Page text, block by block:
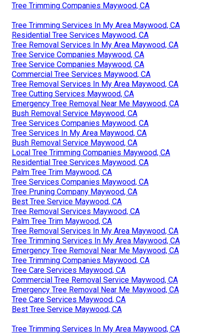
Tree Trimming Companies Maywood, CA
Tree Trimming Services In My Area Maywood, CA
Residential Tree Services Maywood, CA
Tree Removal Services In My Area Maywood, CA
Tree Service Companies Maywood, CA
Tree Service Companies Maywood, CA
Commercial Tree Services Maywood, CA
Tree Removal Services In My Area Maywood, CA
Tree Cutting Services Maywood, CA
Emergency Tree Removal Near Me Maywood, CA
Bush Removal Service Maywood, CA
Tree Services Companies Maywood, CA
Tree Services In My Area Maywood, CA
Bush Removal Service Maywood, CA
Local Tree Trimming Companies Maywood, CA
Residential Tree Services Maywood, CA
Palm Tree Trim Maywood, CA
Tree Services Companies Maywood, CA
Tree Pruning Company Maywood, CA
Best Tree Service Maywood, CA
Tree Removal Services Maywood, CA
Palm Tree Trim Maywood, CA
Tree Removal Services In My Area Maywood, CA
Tree Trimming Services In My Area Maywood, CA
Emergency Tree Removal Near Me Maywood, CA
Tree Trimming Companies Maywood, CA
Tree Care Services Maywood, CA
Commercial Tree Removal Service Maywood, CA
Emergency Tree Removal Near Me Maywood, CA
Tree Care Services Maywood, CA
Best Tree Service Maywood, CA
Tree Trimming Services In My Area Maywood, CA